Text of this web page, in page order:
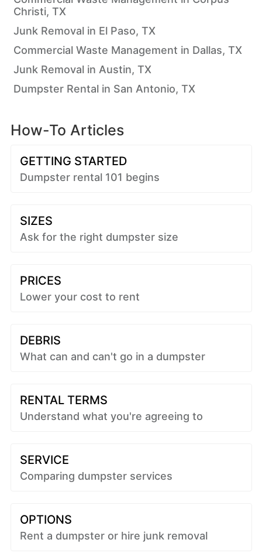
Christi, TX
Junk Removal in El Paso, TX
Commercial Waste Management in Dallas, TX
Junk Removal in Austin, TX
Dumpster Rental in San Antonio, TX
How-To Articles
GETTING STARTED
Dumpster rental 101 begins
SIZES
Ask for the right dumpster size
PRICES
Lower your cost to rent
DEBRIS
What can and can't go in a dumpster
RENTAL TERMS
Understand what you're agreeing to
SERVICE
Comparing dumpster services
OPTIONS
Rent a dumpster or hire junk removal